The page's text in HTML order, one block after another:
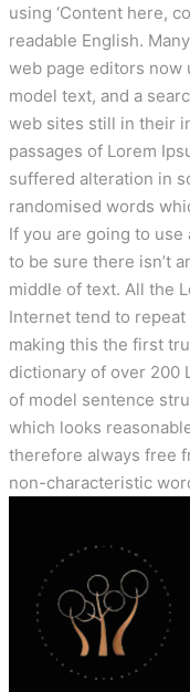
using ‘Content here,
readable English.
web page editors now
model text, and a
web sites still in their
passages of Lorem
suffered alteration in
randomised words
If you are going to use
to be sure there isn’t
middle of text. All the
Internet tend to
making this the first
dictionary of over 200
of model sentence
which looks
therefore always free
non-characteristic